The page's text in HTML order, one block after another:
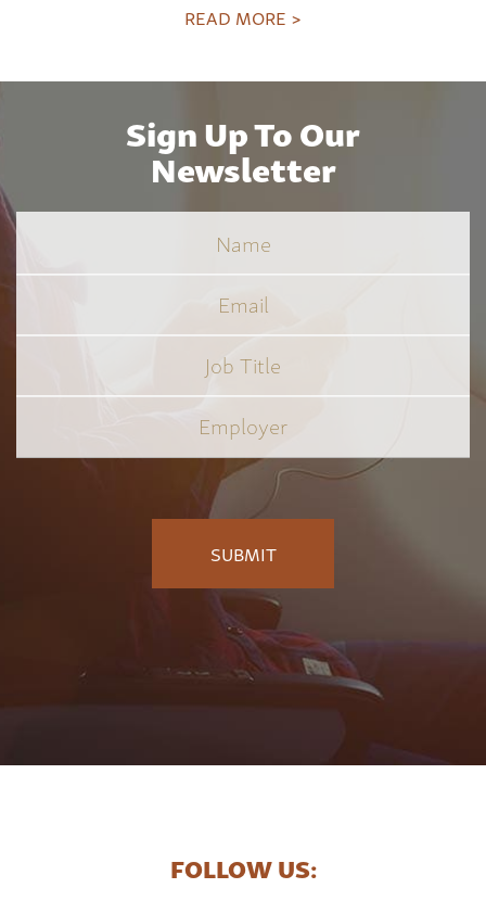
READ MORE >
Sign Up To Our
Newsletter
FOLLOW US: